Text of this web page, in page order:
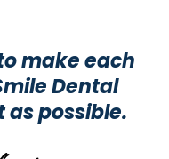
make each
Dental
as possible.